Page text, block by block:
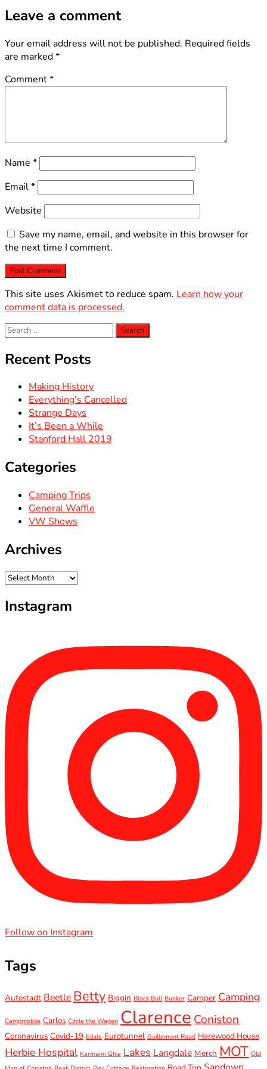
Leave a comment
Your email address will not be published. Required fields
are marked*
Comment*
Name *
Email*
Website
Save my name, email, and website in this browser for
the next time I comment.
This site uses Akismet to reduce spam. Learn how your
comment data is processed.
Search
for:
Recent Posts
Making History
Everything’s Cancelled
Strange Days
It’s Been a While
Stanford Hall 2019
Categories
Camping Trips
General Waffle
VW Shows
Archives
Archives
Instagram
Follow on Instagram
Tags
Autostadt Beetle Betty Biggin Black Bull Bunker Camper Camping
Campmobile Carlos Circle the Wagen Clarence Coniston
Coronavirus Covid-19 Edale Eurotunnel Guillemont Road Harewood House
Herbie Hospital Karmann Ghia Lakes Langdale Merch MOT Old